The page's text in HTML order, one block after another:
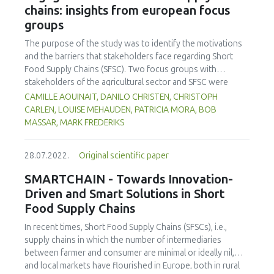
effective in specific contexts such as the regional level.
on the research, recommendations were made for the
participating SFSCs regarding potential innovations. A
significant proportion of the identified solutions have
digital elements that were collectively assessed as a
suitable solution in the case of the studied SFSCs. The
current work provides an overview of the potential
having digital elements and addresses the primary needs
and issues of SFSCs where the application is relevant.
Highlighted areas of performance are marketing,
communication, packaging and labelling, and logistics.
chains: insights from european focus
groups
The purpose of the study was to identify the motivations
and the barriers that stakeholders face regarding Short
Food Supply Chains (SFSC). Two focus groups with
stakeholders of the agricultural sector and SFSC were
conducted in the Netherlands and Switzerland. A first
fundamental topic addressed by participants was the one
related to the definition of SFSC, which is far from
healthy, etc. However, a series of positive and negative
factors influencing SFSC development, and the
involvement of agri-food stakeholders were identified. On
the one hand, the unique relationship built through direct
contact between producers and consumers, the fair
distribution of value added in the chain that producers can
find in engaging in SFSC, the increasing number of SFSC
initiatives, the farm resilience, and territorial strategies that
are being developed seem to be the most positive aspects,
CAMILLE AOUINAIT, DANILO CHRISTEN, CHRISTOPH
CARLEN, LOUISE MEHAUDEN, PATRICIA MORA, BOB
MASSAR, MARK FREDERIKS
28.07.2022. Original scientific paper
SMARTCHAIN - Towards Innovation-
Driven and Smart Solutions in Short
Food Supply Chains
In recent times, Short Food Supply Chains (SFSCs), i.e.,
supply chains in which the number of intermediaries
between farmer and consumer are minimal or ideally nil,
and local markets have flourished in Europe, both in rural